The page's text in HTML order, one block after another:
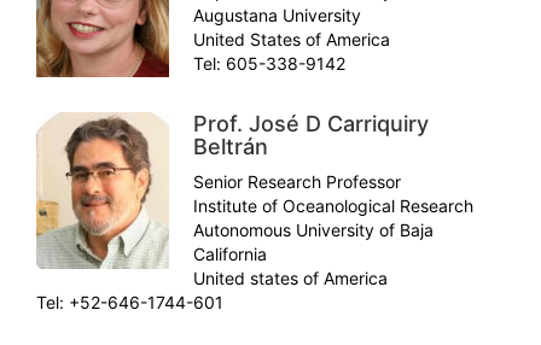
Augustana University
United States of America
Tel: 605-338-9142
Prof. José D Carriquiry
Beltrán
Senior Research Professor
Institute of Oceanological Research
Autonomous University of Baja
California
United states of America
Tel: +52-646-1744-601